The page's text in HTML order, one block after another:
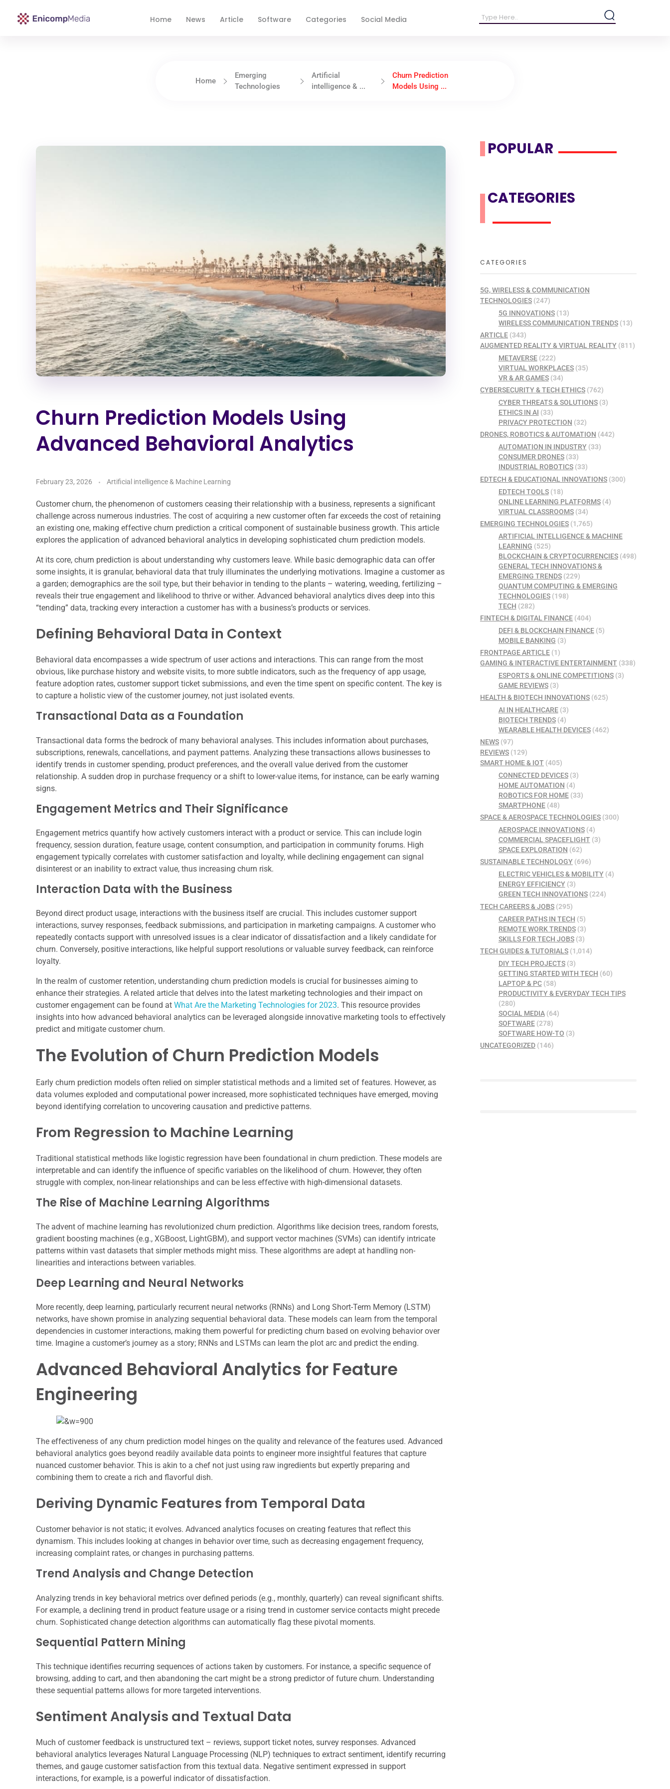
Home News Article Software Categories Social Media
Home
Emerging
Technologies
Artificial
intelligence & ...
Churn Prediction
Models Using ...
Churn Prediction Models Using
Advanced Behavioral Analytics
February 23, 2026 Artificial intelligence & Machine Learning
Customer churn, the phenomenon of customers ceasing their relationship with a business, represents a significant
challenge across numerous industries. The cost of acquiring a new customer often far exceeds the cost of retaining
an existing one, making effective churn prediction a critical component of sustainable business growth. This article
explores the application of advanced behavioral analytics in developing sophisticated churn prediction models.
At its core, churn prediction is about understanding why customers leave. While basic demographic data can offer
some insights, it is granular, behavioral data that truly illuminates the underlying motivations. Imagine a customer as
a garden; demographics are the soil type, but their behavior in tending to the plants – watering, weeding, fertilizing –
reveals their true engagement and likelihood to thrive or wither. Advanced behavioral analytics dives deep into this
“tending” data, tracking every interaction a customer has with a business’s products or services.
Defining Behavioral Data in Context
Behavioral data encompasses a wide spectrum of user actions and interactions. This can range from the most
obvious, like purchase history and website visits, to more subtle indicators, such as the frequency of app usage,
feature adoption rates, customer support ticket submissions, and even the time spent on specific content. The key is
to capture a holistic view of the customer journey, not just isolated events.
Transactional Data as a Foundation
Transactional data forms the bedrock of many behavioral analyses. This includes information about purchases,
subscriptions, renewals, cancellations, and payment patterns. Analyzing these transactions allows businesses to
identify trends in customer spending, product preferences, and the overall value derived from the customer
relationship. A sudden drop in purchase frequency or a shift to lower-value items, for instance, can be early warning
signs.
Engagement Metrics and Their Significance
Engagement metrics quantify how actively customers interact with a product or service. This can include login
frequency, session duration, feature usage, content consumption, and participation in community forums. High
engagement typically correlates with customer satisfaction and loyalty, while declining engagement can signal
disinterest or an inability to extract value, thus increasing churn risk.
Interaction Data with the Business
Beyond direct product usage, interactions with the business itself are crucial. This includes customer support
interactions, survey responses, feedback submissions, and participation in marketing campaigns. A customer who
repeatedly contacts support with unresolved issues is a clear indicator of dissatisfaction and a likely candidate for
churn. Conversely, positive interactions, like helpful support resolutions or valuable survey feedback, can reinforce
loyalty.
In the realm of customer retention, understanding churn prediction models is crucial for businesses aiming to
enhance their strategies. A related article that delves into the latest marketing technologies and their impact on
customer engagement can be found at What Are the Marketing Technologies for 2023. This resource provides
insights into how advanced behavioral analytics can be leveraged alongside innovative marketing tools to effectively
predict and mitigate customer churn.
The Evolution of Churn Prediction Models
Early churn prediction models often relied on simpler statistical methods and a limited set of features. However, as
data volumes exploded and computational power increased, more sophisticated techniques have emerged, moving
beyond identifying correlation to uncovering causation and predictive patterns.
From Regression to Machine Learning
Traditional statistical methods like logistic regression have been foundational in churn prediction. These models are
interpretable and can identify the influence of specific variables on the likelihood of churn. However, they often
struggle with complex, non-linear relationships and can be less effective with high-dimensional datasets.
The Rise of Machine Learning Algorithms
The advent of machine learning has revolutionized churn prediction. Algorithms like decision trees, random forests,
gradient boosting machines (e.g., XGBoost, LightGBM), and support vector machines (SVMs) can identify intricate
patterns within vast datasets that simpler methods might miss. These algorithms are adept at handling non-
linearities and interactions between variables.
Deep Learning and Neural Networks
More recently, deep learning, particularly recurrent neural networks (RNNs) and Long Short-Term Memory (LSTM)
networks, have shown promise in analyzing sequential behavioral data. These models can learn from the temporal
dependencies in customer interactions, making them powerful for predicting churn based on evolving behavior over
time. Imagine a customer’s journey as a story; RNNs and LSTMs can learn the plot arc and predict the ending.
Advanced Behavioral Analytics for Feature
Engineering
The effectiveness of any churn prediction model hinges on the quality and relevance of the features used. Advanced
behavioral analytics goes beyond readily available data points to engineer more insightful features that capture
nuanced customer behavior. This is akin to a chef not just using raw ingredients but expertly preparing and
combining them to create a rich and flavorful dish.
Deriving Dynamic Features from Temporal Data
Customer behavior is not static; it evolves. Advanced analytics focuses on creating features that reflect this
dynamism. This includes looking at changes in behavior over time, such as decreasing engagement frequency,
increasing complaint rates, or changes in purchasing patterns.
Trend Analysis and Change Detection
Analyzing trends in key behavioral metrics over defined periods (e.g., monthly, quarterly) can reveal significant shifts.
For example, a declining trend in product feature usage or a rising trend in customer service contacts might precede
churn. Sophisticated change detection algorithms can automatically flag these pivotal moments.
Sequential Pattern Mining
This technique identifies recurring sequences of actions taken by customers. For instance, a specific sequence of
browsing, adding to cart, and then abandoning the cart might be a strong predictor of future churn. Understanding
these sequential patterns allows for more targeted interventions.
Sentiment Analysis and Textual Data
Much of customer feedback is unstructured text – reviews, support ticket notes, survey responses. Advanced
behavioral analytics leverages Natural Language Processing (NLP) techniques to extract sentiment, identify recurring
themes, and gauge customer satisfaction from this textual data. Negative sentiment expressed in support
interactions, for example, is a powerful indicator of dissatisfaction.
POPULAR
CATEGORIES
CATEGORIES
5G, WIRELESS & COMMUNICATION
TECHNOLOGIES (247)
5G INNOVATIONS(13)
WIRELESS COMMUNICATION TRENDS(13)
ARTICLE (343)
AUGMENTED REALITY & VIRTUAL REALITY (811)
METAVERSE(222)
VIRTUAL WORKPLACES(35)
VR & AR GAMES(34)
CYBERSECURITY & TECH ETHICS (762)
CYBER THREATS & SOLUTIONS(3)
ETHICS IN AI (33)
PRIVACY PROTECTION (32)
DRONES, ROBOTICS & AUTOMATION (442)
AUTOMATION IN INDUSTRY(33)
CONSUMER DRONES(33)
INDUSTRIAL ROBOTICS(33)
EDTECH & EDUCATIONAL INNOVATIONS (300)
EDTECH TOOLS(18)
ONLINE LEARNING PLATFORMS(4)
VIRTUAL CLASSROOMS(34)
EMERGING TECHNOLOGIES (1,765)
ARTIFICIAL INTELLIGENCE & MACHINE
LEARNING (525)
BLOCKCHAIN & CRYPTOCURRENCIES(498)
GENERAL TECH INNOVATIONS &
EMERGING TRENDS(229)
QUANTUM COMPUTING & EMERGING
TECHNOLOGIES(198)
TECH (282)
FINTECH & DIGITAL FINANCE (404)
DEFI & BLOCKCHAIN FINANCE(5)
MOBILE BANKING (3)
FRONTPAGE ARTICLE (1)
GAMING & INTERACTIVE ENTERTAINMENT (338)
ESPORTS & ONLINE COMPETITIONS(3)
GAME REVIEWS(3)
HEALTH & BIOTECH INNOVATIONS (625)
AI IN HEALTHCARE(3)
BIOTECH TRENDS(4)
WEARABLE HEALTH DEVICES(462)
NEWS (97)
REVIEWS (129)
SMART HOME & IOT (405)
CONNECTED DEVICES(3)
HOME AUTOMATION (4)
ROBOTICS FOR HOME(33)
SMARTPHONE(48)
SPACE & AEROSPACE TECHNOLOGIES (300)
AEROSPACE INNOVATIONS(4)
COMMERCIAL SPACEFLIGHT(3)
SPACE EXPLORATION (62)
SUSTAINABLE TECHNOLOGY (696)
ELECTRIC VEHICLES & MOBILITY(4)
ENERGY EFFICIENCY(3)
GREEN TECH INNOVATIONS(224)
TECH CAREERS & JOBS (295)
CAREER PATHS IN TECH (5)
REMOTE WORK TRENDS(3)
SKILLS FOR TECH JOBS(3)
TECH GUIDES & TUTORIALS (1,014)
DIY TECH PROJECTS(3)
GETTING STARTED WITH TECH (60)
LAPTOP & PC(58)
PRODUCTIVITY & EVERYDAY TECH TIPS
(280)
SOCIAL MEDIA(64)
SOFTWARE(278)
SOFTWARE HOW-TO (3)
UNCATEGORIZED (146)